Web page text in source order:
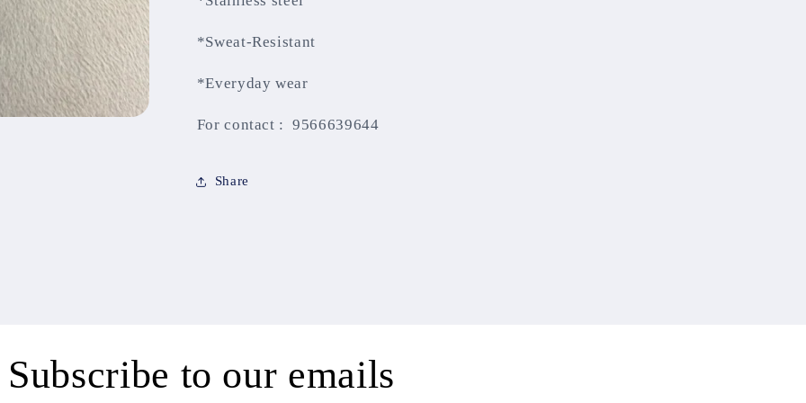
*Sweat-Resistant
*Everyday wear
For contact : 9566639644
Share
Subscribe to our emails